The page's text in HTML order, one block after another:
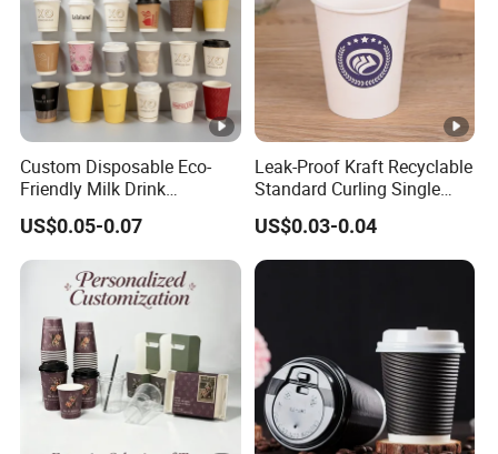
Custom Disposable Eco-
Friendly Milk Drink
Packaging Paper Cup
US$0.05-0.07
Leak-Proof Kraft Recyclable
Standard Curling Single
Wall Coffee Paper Cup
US$0.03-0.04